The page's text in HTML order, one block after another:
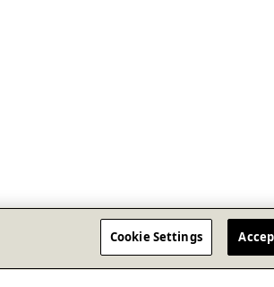
Cookie Settings